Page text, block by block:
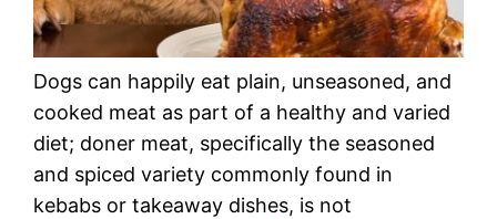
Dogs can happily eat plain, unseasoned, and
cooked meat as part of a healthy and varied
diet; doner meat, specifically the seasoned
and spiced variety commonly found in
kebabs or takeaway dishes, is not